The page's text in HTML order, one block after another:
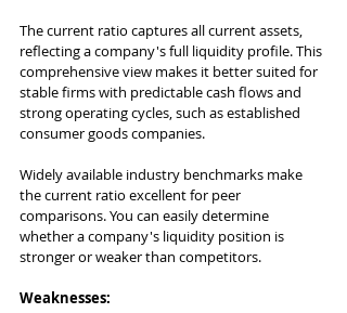
The current ratio captures all current assets,
reflecting a company's full liquidity profile. This
comprehensive view makes it better suited for
stable firms with predictable cash flows and
strong operating cycles, such as established
consumer goods companies.
Widely available industry benchmarks make
the current ratio excellent for peer
comparisons. You can easily determine
whether a company's liquidity position is
stronger or weaker than competitors.
Weaknesses: